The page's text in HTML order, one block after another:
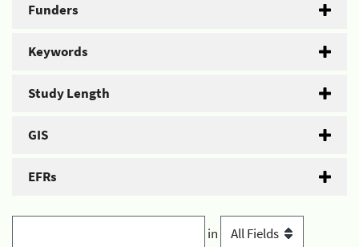
Funders
Keywords
Study Length
GIS
EFRs
in